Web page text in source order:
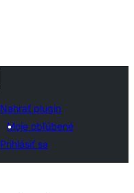
Nahrať plugin
Moje obľúbené
Prihlásiť sa